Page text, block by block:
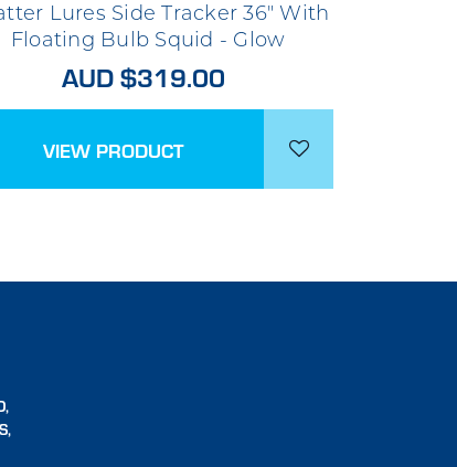
Lures Side Tracker 36" With
Floating Bulb Squid - Glow
AUD $319.00
VIEW PRODUCT